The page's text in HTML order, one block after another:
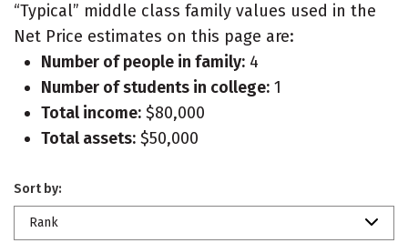
“Typical” middle class family values used in the
Net Price estimates on this page are:
Number of people in family: 4
Number of students in college: 1
Total income: $80,000
Total assets: $50,000
Sort by:
Rank